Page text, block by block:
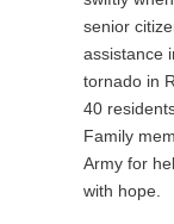
senior
assistance
tornado in
40
Family
Army for
with hope.